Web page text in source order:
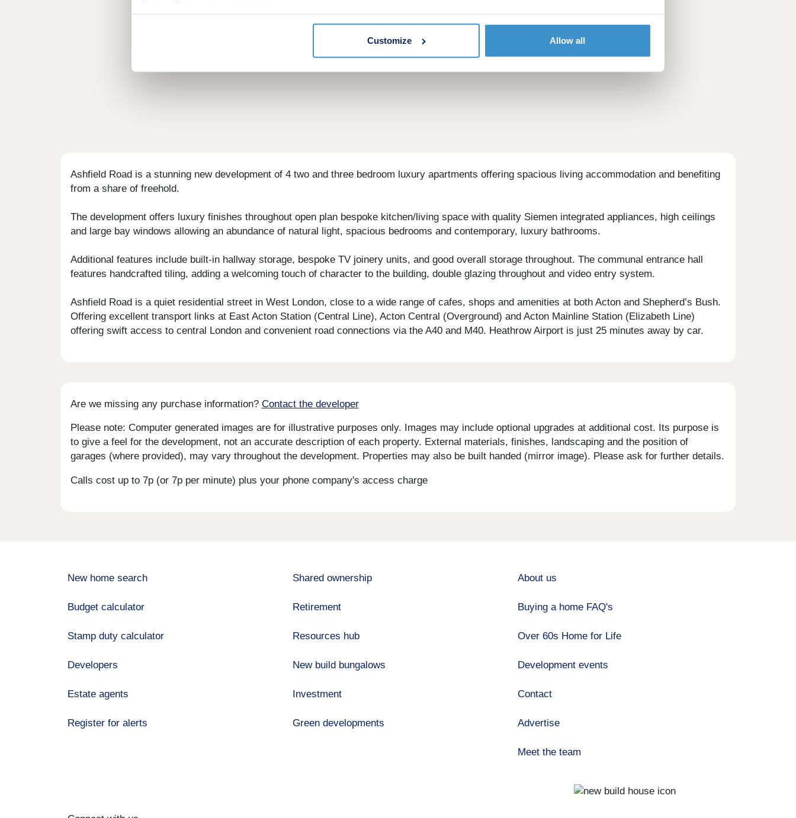
Customize Allow all
Ashfield Road is a stunning new development of 4 two and three bedroom luxury apartments offering spacious living accommodation and benefiting
from a share of freehold.
The development offers luxury finishes throughout open plan bespoke kitchen/living space with quality Siemen integrated appliances, high ceilings
and large bay windows allowing an abundance of natural light, spacious bedrooms and contemporary, luxury bathrooms.
Additional features include built-in hallway storage, bespoke TV joinery units, and good overall storage throughout. The communal entrance hall
features handcrafted tiling, adding a welcoming touch of character to the building, double glazing throughout and video entry system.
Ashfield Road is a quiet residential street in West London, close to a wide range of cafes, shops and amenities at both Acton and Shepherd’s Bush.
Offering excellent transport links at East Acton Station (Central Line), Acton Central (Overground) and Acton Mainline Station (Elizabeth Line)
offering swift access to central London and convenient road connections via the A40 and M40. Heathrow Airport is just 25 minutes away by car.
Are we missing any purchase information? Contact the developer
Please note: Computer generated images are for illustrative purposes only. Images may include optional upgrades at additional cost. Its purpose is
to give a feel for the development, not an accurate description of each property. External materials, finishes, landscaping and the position of
garages (where provided), may vary throughout the development. Properties may also be built handed (mirror image). Please ask for further details.
Calls cost up to 7p (or 7p per minute) plus your phone company's access charge
New home search
Budget calculator
Stamp duty calculator
Developers
Estate agents
Register for alerts
Shared ownership
Retirement
Resources hub
New build bungalows
Investment
Green developments
About us
Buying a home FAQ's
Over 60s Home for Life
Development events
Contact
Advertise
Meet the team